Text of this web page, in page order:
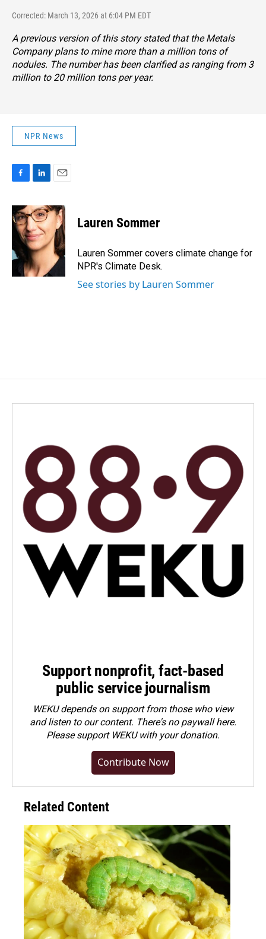
Corrected: March 13, 2026 at 6:04 PM EDT
A previous version of this story stated that the Metals
Company plans to mine more than a million tons of
nodules. The number has been clarified as ranging from 3
million to 20 million tons per year.
NPR News
c
e
b
o
k
n
k
e
d
I
n
a
i
l
Lauren Sommer
Lauren Sommer covers climate change for
NPR's Climate Desk.
See stories by Lauren Sommer
Support nonprofit, fact-based
public service journalism
WEKU depends on support from those who view
and listen to our content. There's no paywall here.
Pleasesupport WEKU with your donation.
Contribute Now
Related Content